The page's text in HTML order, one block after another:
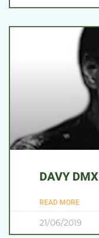
DAVY DMX
READ MORE
21/06/2019